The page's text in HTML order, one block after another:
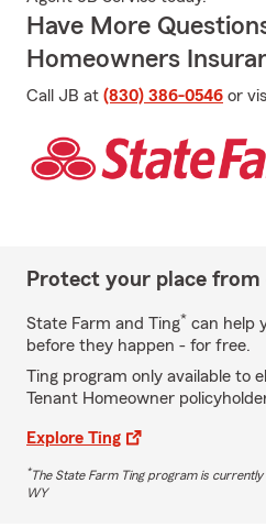
Have More
Homeowners
Call JB at (830) 386-0546 or
Protect your place
State Farm and Ting* can help
before they happen - for free.
Ting program only available to
Tenant Homeowner
Explore Ting
*The State Farm Ting program is currently
WY